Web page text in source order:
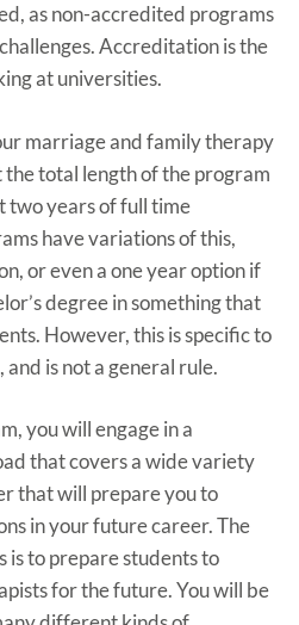
as non-accredited programs
Accreditation is the
at universities.
marriage and family therapy
the total length of the program
two years of full time
have variations of this,
or even a one year option if
degree in something that
However, this is specific to
is not a general rule.
you will engage in a
that covers a wide variety
that will prepare you to
in your future career. The
is to prepare students to
for the future. You will be